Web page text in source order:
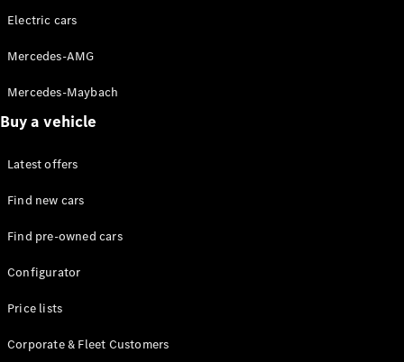
Configurator
Online
Store
SUVs
EQE
SUV
SUV
Electric cars
Mercedes-AMG
Mercedes-Maybach
Buy a vehicle
Latest offers
Find new cars
Find pre-owned cars
Configurator
Price lists
Corporate & Fleet Customers